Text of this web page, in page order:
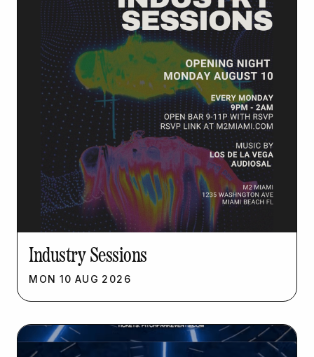
Industry Sessions
MON 10 AUG 2026